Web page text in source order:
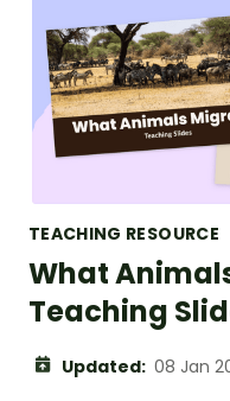
TEACHING RESOURCE
What
Teaching
Updated: 08 Jan